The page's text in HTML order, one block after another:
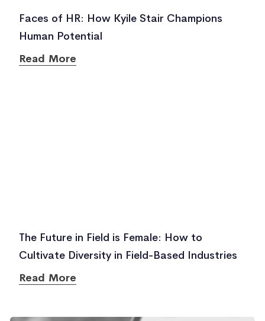
Faces of HR: How Kyile Stair Champions
Human Potential
Read More
The Future in Field is Female: How to
Cultivate Diversity in Field-Based Industries
Read More